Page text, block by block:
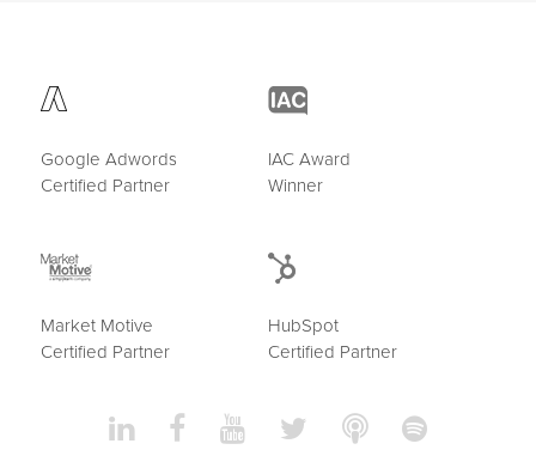
Google Adwords
Certified Partner
IAC Award
Winner
Market Motive
Certified Partner
HubSpot
Certified Partner